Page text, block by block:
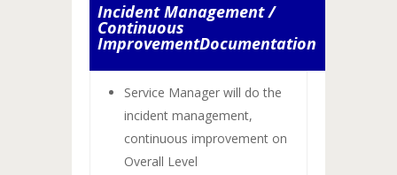
Incident Management /
Continuous
ImprovementDocumentation
Service Manager will do the
incident management,
continuous improvement on
Overall Level